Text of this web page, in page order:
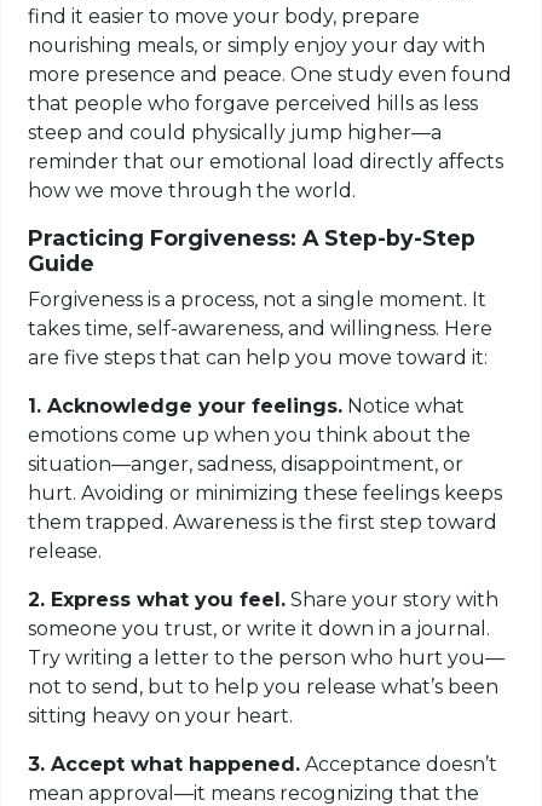
find it easier to move your body, prepare
nourishing meals, or simply enjoy your day with
more presence and peace. One study even found
that people who forgave perceived hills as less
steep and could physically jump higher—a
reminder that our emotional load directly affects
how we move through the world.
Practicing Forgiveness: A Step-by-Step
Guide
Forgiveness is a process, not a single moment. It
takes time, self-awareness, and willingness. Here
are five steps that can help you move toward it:
1. Acknowledge your feelings. Notice what
emotions come up when you think about the
situation—anger, sadness, disappointment, or
hurt. Avoiding or minimizing these feelings keeps
them trapped. Awareness is the first step toward
release.
2. Express what you feel. Share your story with
someone you trust, or write it down in a journal.
Try writing a letter to the person who hurt you—
not to send, but to help you release what’s been
sitting heavy on your heart.
3. Accept what happened. Acceptance doesn’t
mean approval—it means recognizing that the